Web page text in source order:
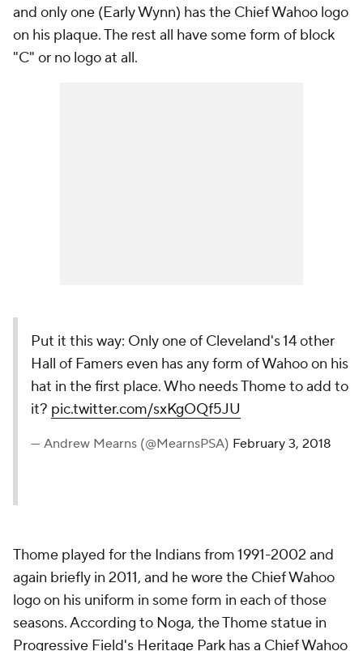
and only one (Early Wynn) has the Chief Wahoo logo
on his plaque. The rest all have some form of block
"C" or no logo at all.
Put it this way: Only one of Cleveland's 14 other
Hall of Famers even has any form of Wahoo on his
hat in the first place. Who needs Thome to add to
it? pic.twitter.com/sxKgOQf5JU
— Andrew Mearns (@MearnsPSA) February 3, 2018
Thome played for the Indians from 1991-2002 and
again briefly in 2011, and he wore the Chief Wahoo
logo on his uniform in some form in each of those
seasons. According to Noga, the Thome statue in
Progressive Field's Heritage Park has a Chief Wahoo